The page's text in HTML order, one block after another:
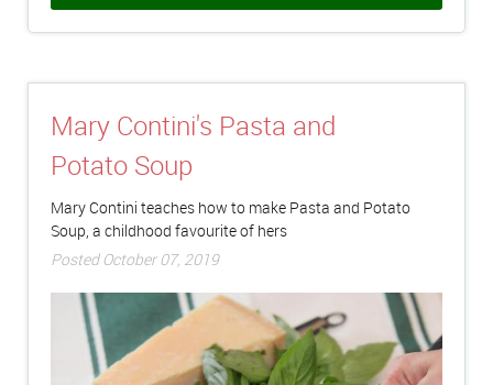
Mary Contini's Pasta and
Potato Soup
Mary Contini teaches how to make Pasta and Potato
Soup, a childhood favourite of hers
Posted October 07, 2019